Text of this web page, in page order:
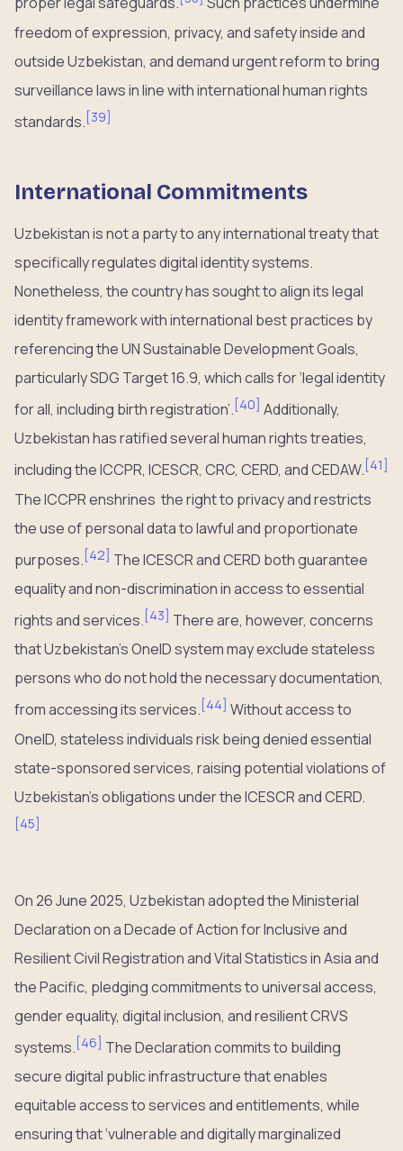
freedom of expression, privacy, and safety inside and
outside Uzbekistan, and demand urgent reform to bring
surveillance laws in line with international human rights
standards. [39]
International Commitments
Uzbekistan is not a party to any international treaty that
specifically regulates digital identity systems.
Nonetheless, the country has sought to align its legal
identity framework with international best practices by
referencing the UN Sustainable Development Goals,
particularly SDG Target 16.9, which calls for ‘legal identity
for all, including birth registration’. [40] Additionally,
Uzbekistan has ratified several human rights treaties,
including the ICCPR, ICESCR, CRC, CERD, and CEDAW. [41]
The ICCPR enshrines the right to privacy and restricts
the use of personal data to lawful and proportionate
purposes. [42] The ICESCR and CERD both guarantee
equality and non-discrimination in access to essential
rights and services. [43] There are, however, concerns
that Uzbekistan’s OneID system may exclude stateless
persons who do not hold the necessary documentation,
from accessing its services. [44] Without access to
OneID, stateless individuals risk being denied essential
state-sponsored services, raising potential violations of
Uzbekistan’s obligations under the ICESCR and CERD.
[45]
On 26 June 2025, Uzbekistan adopted the Ministerial
Declaration on a Decade of Action for Inclusive and
Resilient Civil Registration and Vital Statistics in Asia and
the Pacific, pledging commitments to universal access,
gender equality, digital inclusion, and resilient CRVS
systems. [46] The Declaration commits to building
secure digital public infrastructure that enables
equitable access to services and entitlements, while
ensuring that ‘vulnerable and digitally marginalized